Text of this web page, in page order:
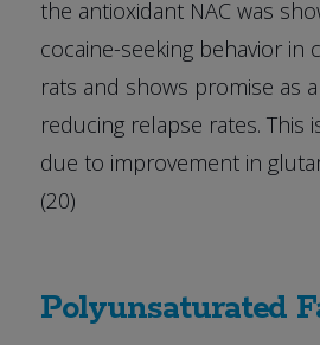
the antioxidant NAC was
cocaine-seeking behavior in
rats and shows promise as
reducing relapse rates. This
due to improvement in
(20)
Polyunsaturated